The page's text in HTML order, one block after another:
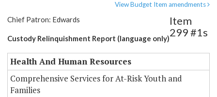
View Budget Item amendments
Chief Patron: Edwards
Custody Relinquishment Report (language only)
Item
299 #1s
Health And Human Resources
Comprehensive Services for At-Risk Youth and
Families